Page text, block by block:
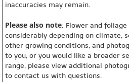
inaccuracies may remain.
Please also note: Flower and
considerably depending on climate,
other growing conditions, and
to you, or you would like a broader
range, please view additional
to contact us with questions.